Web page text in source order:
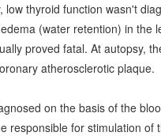
low thyroid function wasn't
(water retention) in the
proved fatal. At autopsy,
atherosclerotic plaque.
on the basis of the
responsible for stimulation